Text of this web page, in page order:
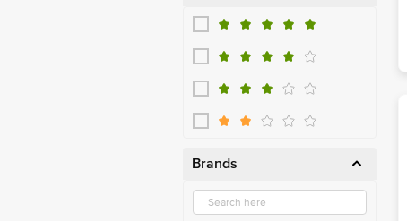
Brands